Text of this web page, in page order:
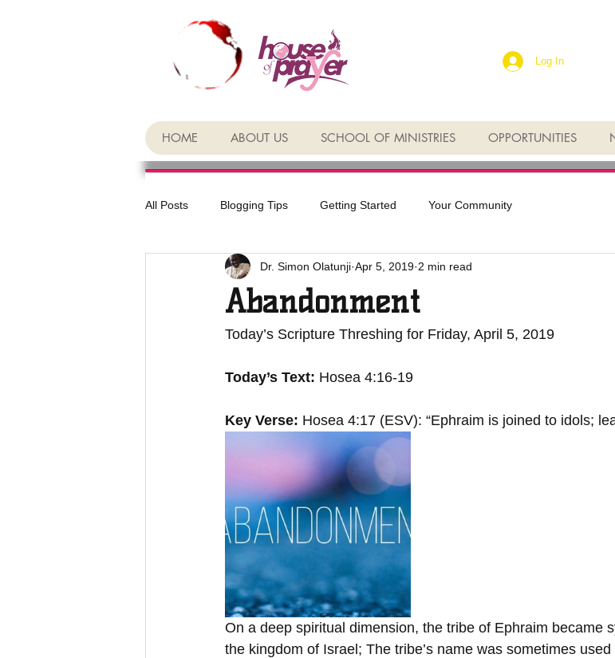
Log In
HOME ABOUT US SCHOOL OF MINISTRIES OPPORTUNITIES
All Posts Blogging Tips Getting Started Your Community
Abandonment
Dr. Simon Olatunji Apr 5, 2019 2 min read
Today’s Scripture Threshing for Friday, April 5, 2019
Today’s Text: Hosea 4:16-19
Key Verse: Hosea 4:17 (ESV): “Ephraim is joined to idols;
On a deep spiritual dimension, the tribe of Ephraim became
the kingdom of Israel; The tribe’s name was sometimes